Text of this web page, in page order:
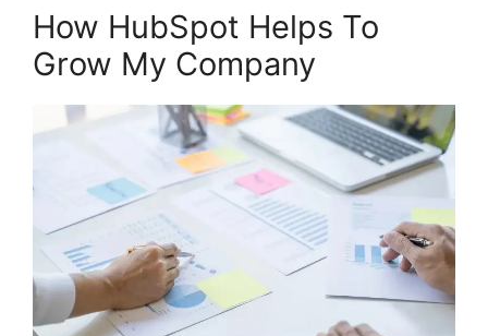
How HubSpot Helps To
Grow My Company